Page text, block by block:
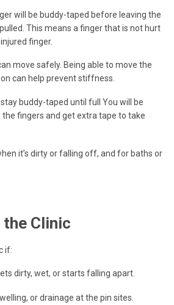
will be buddy-taped before leaving the
This means a finger that is not hurt
finger.
move safely. Being able to move the
can help prevent stiffness.
buddy-taped until full You will be
fingers and get extra tape to take
it’s dirty or falling off, and for baths or
the Clinic
if:
dirty, wet, or starts falling apart.
or drainage at the pin sites.